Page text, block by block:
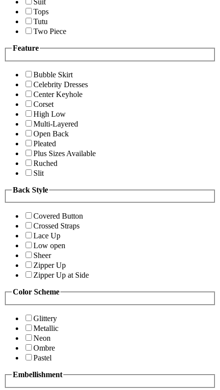
Suit
Tops
Tutu
Two Piece
Feature
Bubble Skirt
Celebrity Dresses
Center Keyhole
Corset
High Low
Multi-Layered
Open Back
Pleated
Plus Sizes Available
Ruched
Slit
Back Style
Covered Button
Crossed Straps
Lace Up
Low open
Sheer
Zipper Up
Zipper Up at Side
Color Scheme
Glittery
Metallic
Neon
Ombre
Pastel
Embellishment